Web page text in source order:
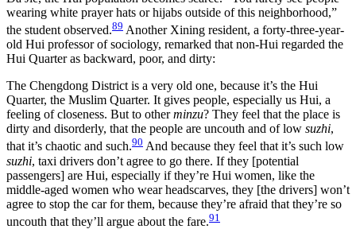
wearing white prayer hats or hijabs outside of this neighborhood,”
the student observed.89 Another Xining resident, a forty-three-year-
old Hui professor of sociology, remarked that non-Hui regarded the
Hui Quarter as backward, poor, and dirty:
The Chengdong District is a very old one, because it’s the Hui
Quarter, the Muslim Quarter. It gives people, especially us Hui, a
feeling of closeness. But to otherminzu? They feel that the place is
dirty and disorderly, that the people are uncouth and of low suzhi,
that it’s chaotic and such.90 And because they feel that it’s such low
suzhi, taxi drivers don’t agree to go there. If they [potential
passengers] are Hui, especially if they’re Hui women, like the
middle-aged women who wear headscarves, they [the drivers] won’t
agree to stop the car for them, because they’re afraid that they’re so
uncouth that they’ll argue about the fare.91